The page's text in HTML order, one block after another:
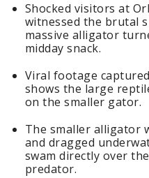
Shocked visitors at
witnessed the brutal
massive alligator
midday snack.
Viral footage
shows the large
on the smaller gator.
The smaller alligator
and dragged
swam directly over
predator.